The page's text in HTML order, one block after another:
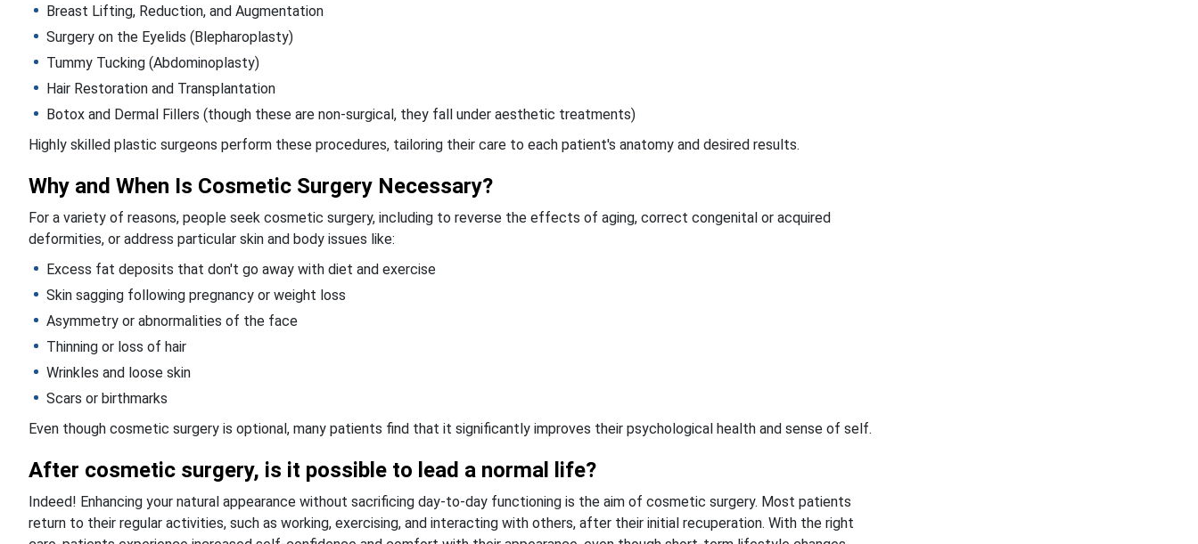
Breast Lifting, Reduction, and Augmentation
Surgery on the Eyelids (Blepharoplasty)
Tummy Tucking (Abdominoplasty)
Hair Restoration and Transplantation
Botox and Dermal Fillers (though these are non-surgical, they fall under aesthetic treatments)
Highly skilled plastic surgeons perform these procedures, tailoring their care to each patient's anatomy and desired results.
Why and When Is Cosmetic Surgery Necessary?
For a variety of reasons, people seek cosmetic surgery, including to reverse the effects of aging, correct congenital or acquired
deformities, or address particular skin and body issues like:
Excess fat deposits that don't go away with diet and exercise
Skin sagging following pregnancy or weight loss
Asymmetry or abnormalities of the face
Thinning or loss of hair
Wrinkles and loose skin
Scars or birthmarks
Even though cosmetic surgery is optional, many patients find that it significantly improves their psychological health and sense of self.
After cosmetic surgery, is it possible to lead a normal life?
Indeed! Enhancing your natural appearance without sacrificing day-to-day functioning is the aim of cosmetic surgery. Most patients
return to their regular activities, such as working, exercising, and interacting with others, after their initial recuperation. With the right